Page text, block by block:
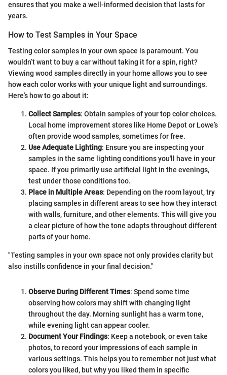
ensures that you make a well-informed decision that lasts for
years.
How to Test Samples in Your Space
Testing color samples in your own space is paramount. You
wouldn’t want to buy a car without taking it for a spin, right?
Viewing wood samples directly in your home allows you to see
how each color works with your unique light and surroundings.
Here’s how to go about it:
Collect Samples: Obtain samples of your top color choices.
Local home improvement stores like Home Depot or Lowe’s
often provide wood samples, sometimes for free.
Use Adequate Lighting: Ensure you are inspecting your
samples in the same lighting conditions you'll have in your
space. If you primarily use artificial light in the evenings,
test under those conditions too.
Place in Multiple Areas: Depending on the room layout, try
placing samples in different areas to see how they interact
with walls, furniture, and other elements. This will give you
a clear picture of how the tone adapts throughout different
parts of your home.
"Testing samples in your own space not only provides clarity but
also instills confidence in your final decision."
Observe During Different Times: Spend some time
observing how colors may shift with changing light
throughout the day. Morning sunlight has a warm tone,
while evening light can appear cooler.
Document Your Findings: Keep a notebook, or even take
photos, to record your impressions of each sample in
various settings. This helps you to remember not just what
colors you liked, but why you liked them in specific